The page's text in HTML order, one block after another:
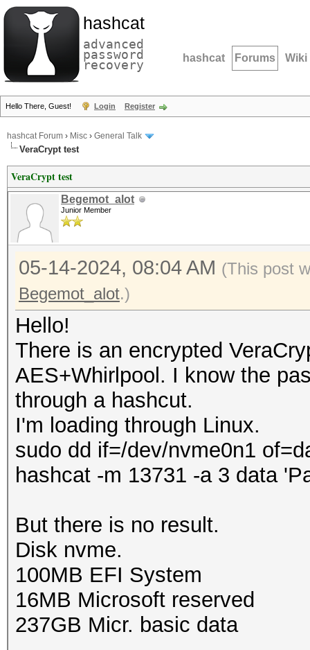
hashcat
advanced
password
recovery hashcat Forums Wiki
Hello There, Guest! Login Register
hashcat Forum › Misc › General Talk
VeraCrypt test
VeraCrypt test
Begemot_alot
Junior Member
05-14-2024, 08:04 AM (This post
Begemot_alot.)
Hello!
There is an encrypted
AES+Whirlpool. I know the
through a hashcut.
I'm loading through Linux.
sudo dd if=/dev/nvme0n1
hashcat -m 13731 -a 3 data
But there is no result.
Disk nvme.
100MB EFI System
16MB Microsoft reserved
237GB Micr. basic data